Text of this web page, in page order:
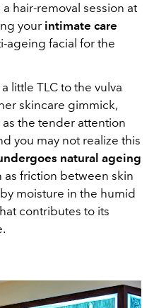
hair-removal session at
your intimate care
ageing facial for the
little TLC to the vulva
skincare gimmick,
the tender attention
you may not realize this
natural ageing
as friction between skin
moisture in the humid
contributes to its